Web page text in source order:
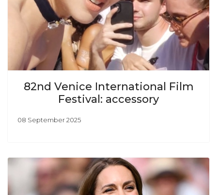
82nd Venice International Film
Festival: accessory
08 September 2025